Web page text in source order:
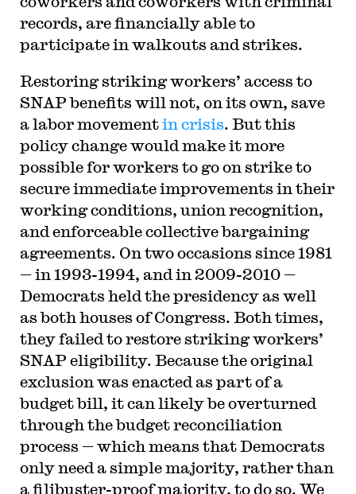
records, are financially able to
participate in walkouts and strikes.
Restoring striking workers’ access to
SNAP benefits will not, on its own, save
a labor movementin crisis. But this
policy change would make it more
possible for workers to go on strike to
secure immediate improvements in their
working conditions, union recognition,
and enforceable collective bargaining
agreements. On two occasions since 1981
— in 1993-1994, and in 2009-2010 —
Democrats held the presidency as well
as both houses of Congress. Both times,
they failed to restore striking workers’
SNAP eligibility. Because the original
exclusion was enacted as part of a
budget bill, it can likely be overturned
through the budget reconciliation
process — which means that Democrats
only need a simple majority, rather than
a filibuster-proof majority, to do so. We